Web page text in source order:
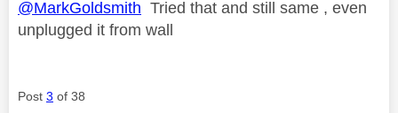
@MarkGoldsmith Tried that and still same , even
unplugged it from wall
Post 3 of 38